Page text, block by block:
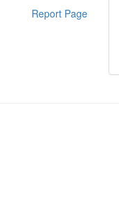
Report Page